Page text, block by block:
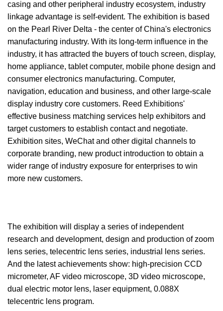
casing and other peripheral industry ecosystem, industry
linkage advantage is self-evident. The exhibition is based
on the Pearl River Delta - the center of China's electronics
manufacturing industry. With its long-term influence in the
industry, it has attracted the buyers of touch screen, display,
home appliance, tablet computer, mobile phone design and
consumer electronics manufacturing. Computer,
navigation, education and business, and other large-scale
display industry core customers. Reed Exhibitions'
effective business matching services help exhibitors and
target customers to establish contact and negotiate.
Exhibition sites, WeChat and other digital channels to
corporate branding, new product introduction to obtain a
wider range of industry exposure for enterprises to win
more new customers.
The exhibition will display a series of independent
research and development, design and production of zoom
lens series, telecentric lens series, industrial lens series.
And the latest achievements show: high-precision CCD
micrometer, AF video microscope, 3D video microscope,
dual electric motor lens, laser equipment, 0.088X
telecentric lens program.